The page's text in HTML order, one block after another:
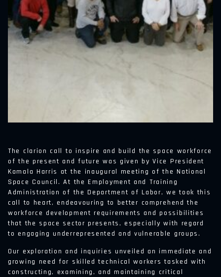
The clarion call to inspire and build the space workforce
of the present and future was given by Vice President
Kamala Harris at the inaugural meeting of the National
Space Council. At the Employment and Training
Administration of the Department of Labor, we took this
call to heart, endeavouring to better comprehend the
workforce development requirements and possibilities
that the space sector presents, especially with regard
to engaging underrepresented and vulnerable groups.
Our exploration and inquiries unveiled an immediate and
growing need for skilled technical workers tasked with
constructing, examining, and maintaining critical